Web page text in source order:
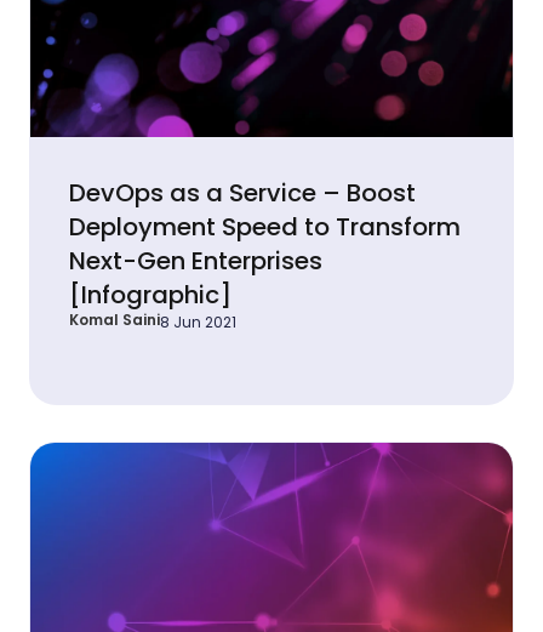
DevOps as a Service – Boost
Deployment Speed to Transform
Next-Gen Enterprises
[Infographic]
Komal Saini8 Jun 2021